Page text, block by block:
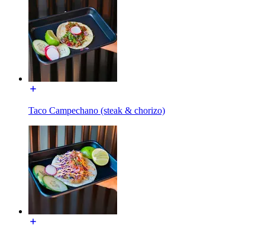
Taco Campechano (steak & chorizo)